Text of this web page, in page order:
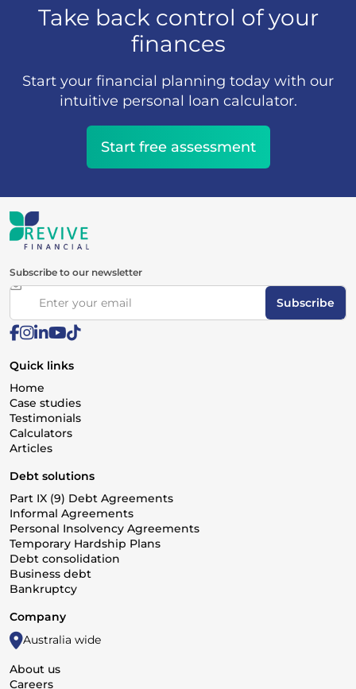
Take back control of your
finances
Start your financial planning today with our
intuitive personal loan calculator.
Start free assessment
Subscribe to our newsletter
Subscribe
Quick links
Home
Case studies
Testimonials
Calculators
Articles
Debt solutions
Part IX (9) Debt Agreements
Informal Agreements
Personal Insolvency Agreements
Temporary Hardship Plans
Debt consolidation
Business debt
Bankruptcy
Company
Australia wide
About us
Careers